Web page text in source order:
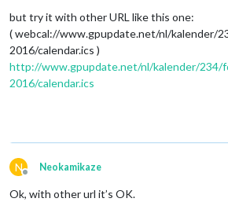
but try it with other URL like this one:
( webcal://www.gpupdate.net/nl/kalender/
2016/calendar.ics )
http://www.gpupdate.net/nl/kalender/234/
2016/calendar.ics
N
Offline
Neokamikaze
Ok, with other url it’s OK.